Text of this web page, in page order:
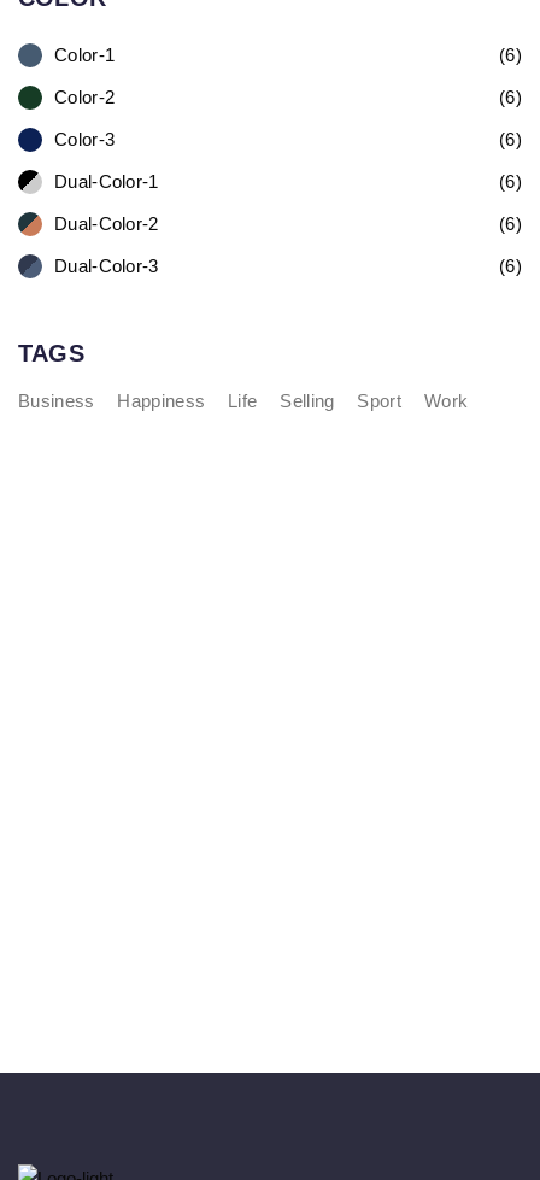
Color-1 (6)
Color-2 (6)
Color-3 (6)
Dual-Color-1 (6)
Dual-Color-2 (6)
Dual-Color-3 (6)
TAGS
Business Happiness Life Selling Sport Work